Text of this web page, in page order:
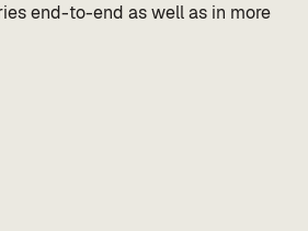
end-to-end as well as in more